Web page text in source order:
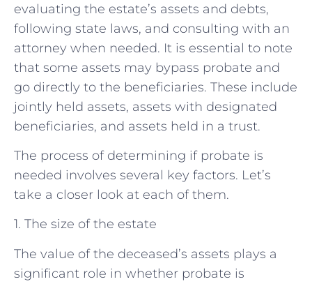
evaluating the estate’s assets and debts,
following state laws, and consulting with an
attorney when needed. It is essential to note
that some assets may bypass probate and
go directly to the beneficiaries. These include
jointly held assets, assets with designated
beneficiaries, and assets held in a trust.
The process of determining if probate is
needed involves several key factors. Let’s
take a closer look at each of them.
1. The size of the estate
The value of the deceased’s assets plays a
significant role in whether probate is